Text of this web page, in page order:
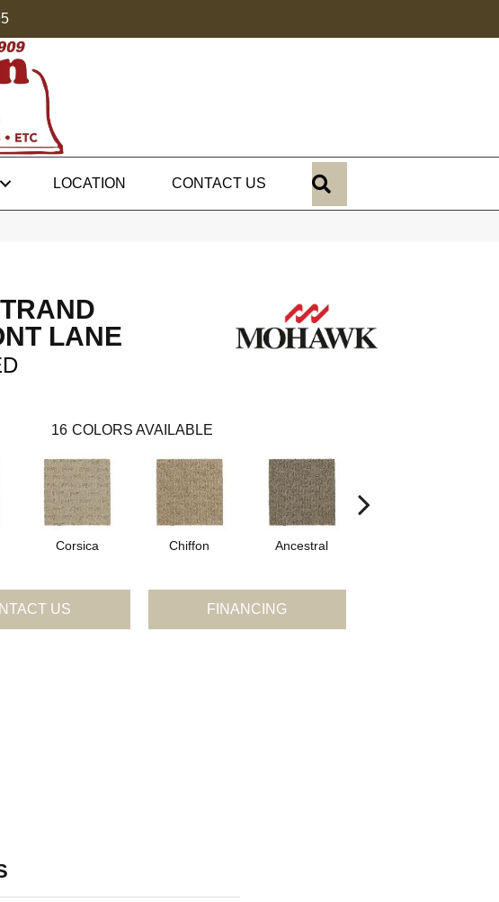
LOCATION CONTACT US
LANE
16 COLORS AVAILABLE
Corsica Chiffon Ancestral
US FINANCING